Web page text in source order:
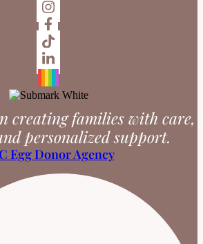
creating families with care,
personalized support.
Egg Donor Agency